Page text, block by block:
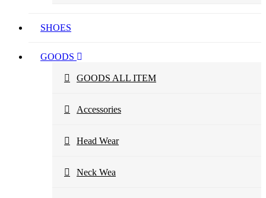
SHOES
GOODS
GOODS ALL ITEM
Accessories
Head Wear
Neck Wea